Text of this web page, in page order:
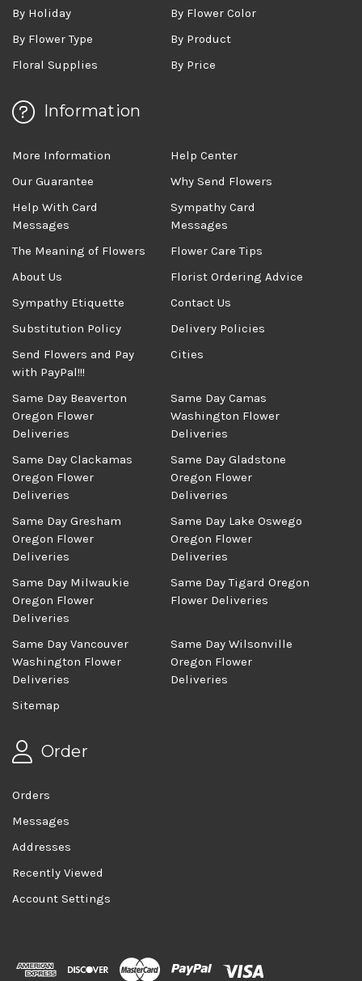
By Holiday
By Flower Color
By Flower Type
By Product
Floral Supplies
By Price
Information
More Information
Help Center
Our Guarantee
Why Send Flowers
Help With Card
Messages
Sympathy Card
Messages
The Meaning of Flowers
Flower Care Tips
About Us
Florist Ordering Advice
Sympathy Etiquette
Contact Us
Substitution Policy
Delivery Policies
Send Flowers and Pay
with PayPal!!!
Cities
Same Day Beaverton
Oregon Flower
Deliveries
Same Day Camas
Washington Flower
Deliveries
Same Day Clackamas
Oregon Flower
Deliveries
Same Day Gladstone
Oregon Flower
Deliveries
Same Day Gresham
Oregon Flower
Deliveries
Same Day Lake Oswego
Oregon Flower
Deliveries
Same Day Milwaukie
Oregon Flower
Deliveries
Same Day Tigard Oregon
Flower Deliveries
Same Day Vancouver
Washington Flower
Deliveries
Same Day Wilsonville
Oregon Flower
Deliveries
Sitemap
Order
Orders
Messages
Addresses
Recently Viewed
Account Settings